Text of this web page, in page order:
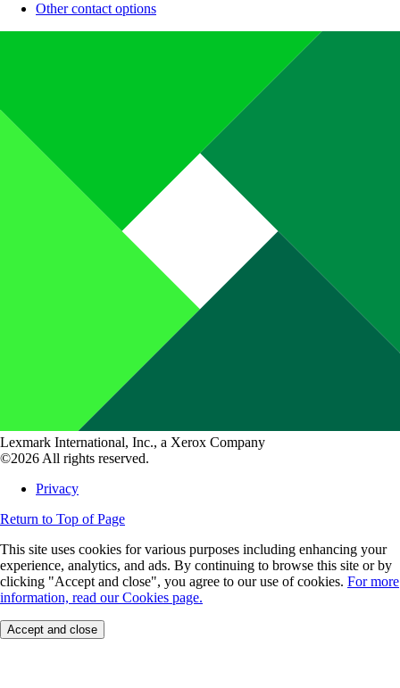
Other contact options
Lexmark International, Inc., a Xerox Company
©2026 All rights reserved.
Privacy
Return to Top of Page
This site uses cookies for various purposes including enhancing your
experience, analytics, and ads. By continuing to browse this site or by
clicking "Accept and close", you agree to our use of cookies. For more
information, read our Cookies page.
Accept and close